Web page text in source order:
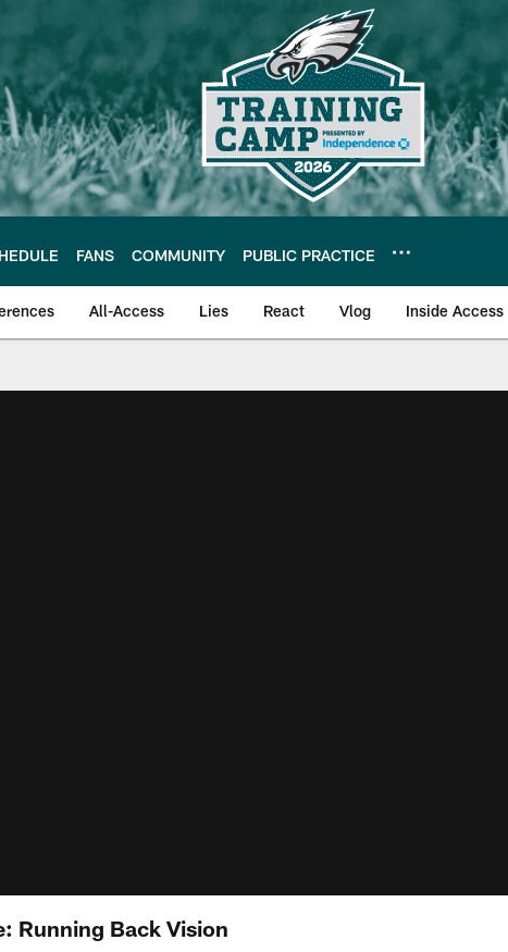
FANS COMMUNITY PUBLIC PRACTICE
All-Access Lies React Vlog Inside Access
Running Back Vision